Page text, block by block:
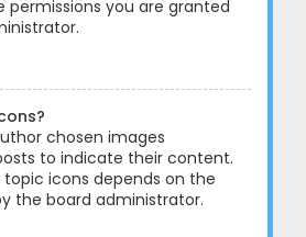
permissions you are granted
chosen images
to indicate their content.
icons depends on the
the board administrator.